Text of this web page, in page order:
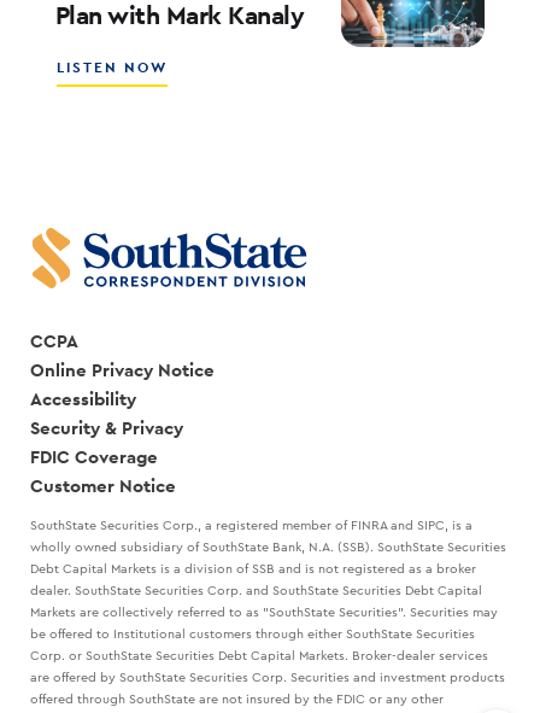
A
WITH
Plan with Mark Kanaly
LISTEN NOW
HOW
STRATEGIC
PLAN
WITH
CCPA
Online Privacy Notice
Accessibility
Security & Privacy
FDIC Coverage
Customer Notice
SouthState Securities Corp., a registered member of FINRA and SIPC, is a
wholly owned subsidiary of SouthState Bank, N.A. (SSB). SouthState Securities
Debt Capital Markets is a division of SSB and is not registered as a broker
dealer. SouthState Securities Corp. and SouthState Securities Debt Capital
Markets are collectively referred to as "SouthState Securities". Securities may
be offered to Institutional customers through either SouthState Securities
Corp. or SouthState Securities Debt Capital Markets. Broker-dealer services
are offered by SouthState Securities Corp. Securities and investment products
offered through SouthState are not insured by the FDIC or any other